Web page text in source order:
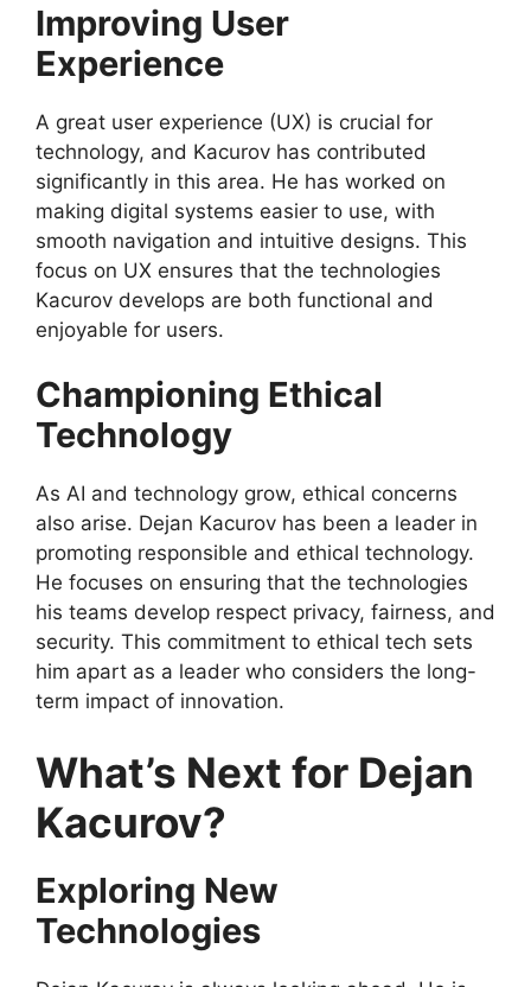
Improving User
Experience
A great user experience (UX) is crucial for
technology, and Kacurov has contributed
significantly in this area. He has worked on
making digital systems easier to use, with
smooth navigation and intuitive designs. This
focus on UX ensures that the technologies
Kacurov develops are both functional and
enjoyable for users.
Championing Ethical
Technology
As AI and technology grow, ethical concerns
also arise. Dejan Kacurov has been a leader in
promoting responsible and ethical technology.
He focuses on ensuring that the technologies
his teams develop respect privacy, fairness, and
security. This commitment to ethical tech sets
him apart as a leader who considers the long-
term impact of innovation.
What’s Next for Dejan
Kacurov?
Exploring New
Technologies